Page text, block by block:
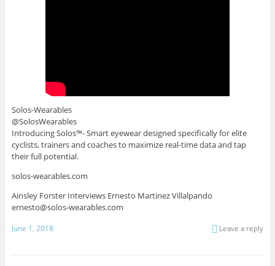
Solos-Wearables
@SolosWearables
Introducing Solos™- Smart eyewear designed specifically for elite
cyclists, trainers and coaches to maximize real-time data and tap
their full potential.
solos-wearables.com
Ainsley Forster Interviews Ernesto Martinez Villalpando
ernesto@solos-wearables.com
June 1, 2018 Leave a reply